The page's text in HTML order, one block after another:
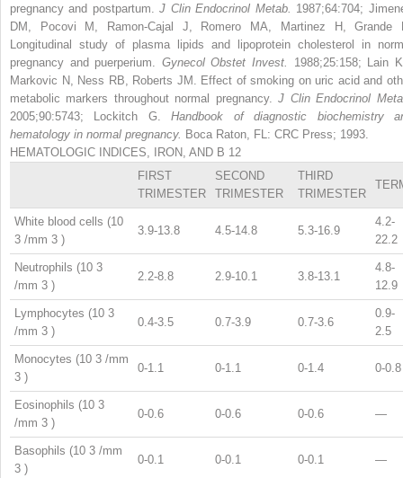
pregnancy and postpartum.J Clin Endocrinol Metab. 1987;64:704;
DM, Pocovi M, Ramon-Cajal J, Romero MA, Martinez H, Grande
Longitudinal study of plasma lipids and lipoprotein cholesterol in
pregnancy and puerperium. Gynecol Obstet Invest. 1988;25:158; Lain
Markovic N, Ness RB, Roberts JM. Effect of smoking on uric acid and
metabolic markers throughout normal pregnancy.J Clin Endocrinol
2005;90:5743; Lockitch G.Handbook of diagnostic biochemistry
hematology in normal pregnancy. Boca Raton, FL: CRC Press; 1993.
HEMATOLOGIC INDICES, IRON, AND B 12
FIRST
TRIMESTER
SECOND
TRIMESTER
THIRD
TRIMESTER
White blood cells (10
3 /mm 3 )
3.9-13.8 4.5-14.8 5.3-16.9
4.2-
22.2
Neutrophils (10 3
/mm 3 )
2.2-8.8 2.9-10.1 3.8-13.1
4.8-
12.9
Lymphocytes (10 3
/mm 3 )
0.4-3.5 0.7-3.9 0.7-3.6
0.9-
2.5
Monocytes (10 3 /mm
3 )
0-1.1 0-1.1 0-1.4 0-0.8
Eosinophils (10 3
/mm 3 )
0-0.6 0-0.6 0-0.6 —
Basophils (10 3 /mm
3 )
0-0.1 0-0.1 0-0.1 —